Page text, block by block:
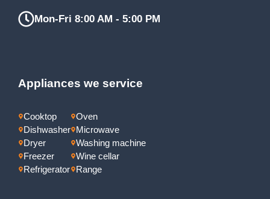
Mon-Fri 8:00 AM - 5:00 PM
Appliances we service
Cooktop
Dishwasher
Dryer
Freezer
Refrigerator
Oven
Microwave
Washing machine
Wine cellar
Range